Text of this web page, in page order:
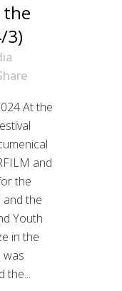
the
3)
At the
and
the
the
Youth
in the
was
the...